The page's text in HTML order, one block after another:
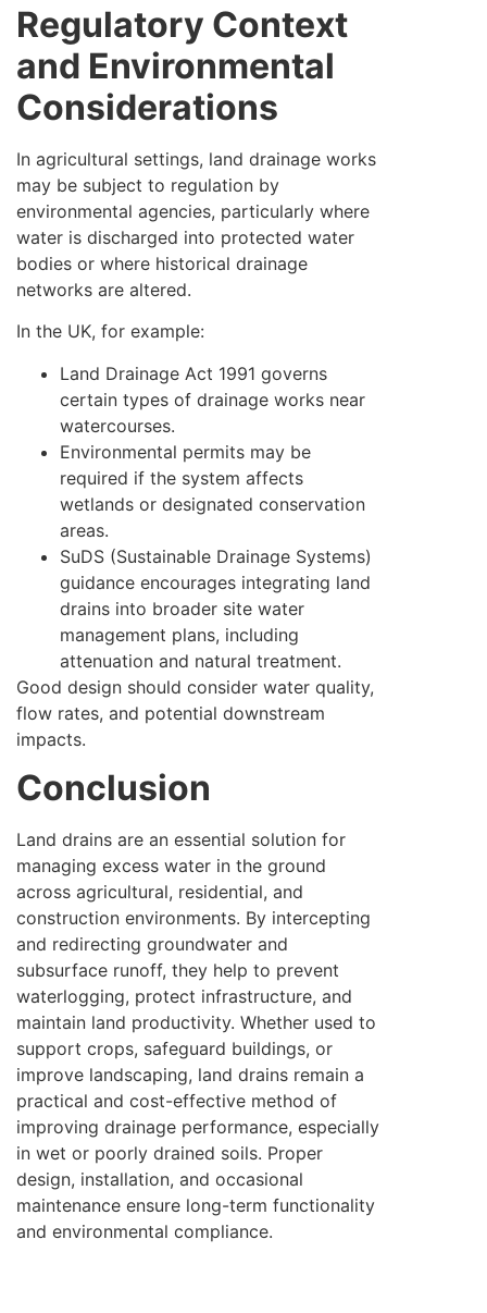
Regulatory Context
and Environmental
Considerations
In agricultural settings, land drainage works
may be subject to regulation by
environmental agencies, particularly where
water is discharged into protected water
bodies or where historical drainage
networks are altered.
In the UK, for example:
Land Drainage Act 1991 governs
certain types of drainage works near
watercourses.
Environmental permits may be
required if the system affects
wetlands or designated conservation
areas.
SuDS (Sustainable Drainage Systems)
guidance encourages integrating land
drains into broader site water
management plans, including
attenuation and natural treatment.
Good design should consider water quality,
flow rates, and potential downstream
impacts.
Conclusion
Land drains are an essential solution for
managing excess water in the ground
across agricultural, residential, and
construction environments. By intercepting
and redirecting groundwater and
subsurface runoff, they help to prevent
waterlogging, protect infrastructure, and
maintain land productivity. Whether used to
support crops, safeguard buildings, or
improve landscaping, land drains remain a
practical and cost-effective method of
improving drainage performance, especially
in wet or poorly drained soils. Proper
design, installation, and occasional
maintenance ensure long-term functionality
and environmental compliance.